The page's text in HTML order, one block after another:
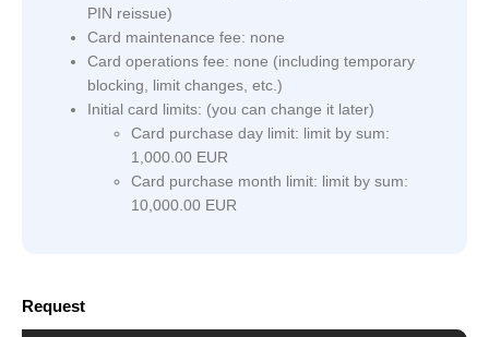
PIN reissue)
Card maintenance fee: none
Card operations fee: none (including temporary
blocking, limit changes, etc.)
Initial card limits: (you can change it later)
Card purchase day limit: limit by sum:
1,000.00 EUR
Card purchase month limit: limit by sum:
10,000.00 EUR
Request